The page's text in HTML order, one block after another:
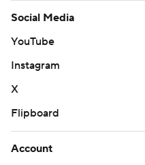
Social Media
YouTube
Instagram
X
Flipboard
Account